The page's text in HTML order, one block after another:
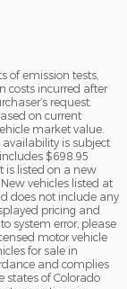
of emission tests,
costs incurred after
request.
on current
market value.
is subject
$698.95
is listed on a new
vehicles listed at
does not include any
pricing and
system error, please
motor vehicle
for sale in
and complies
states of Colorado